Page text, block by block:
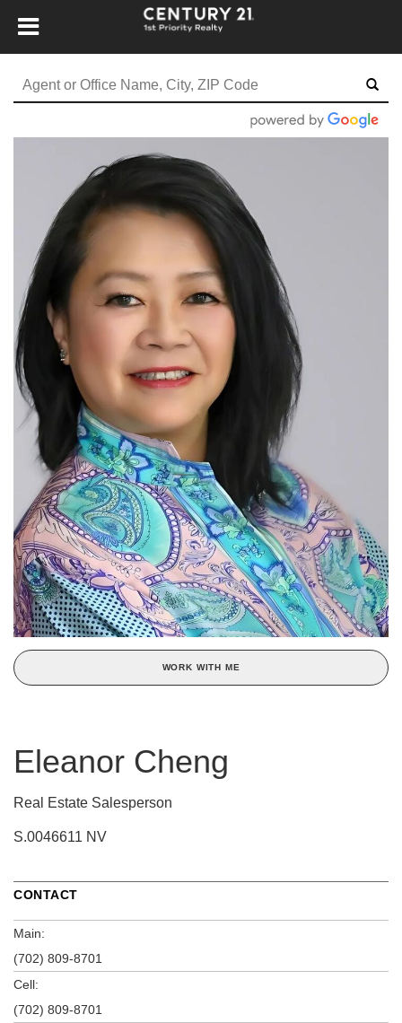
WORK WITH ME
Eleanor Cheng
Real Estate Salesperson
S.0046611 NV
CONTACT
Main:
(702) 809-8701
Cell:
(702) 809-8701